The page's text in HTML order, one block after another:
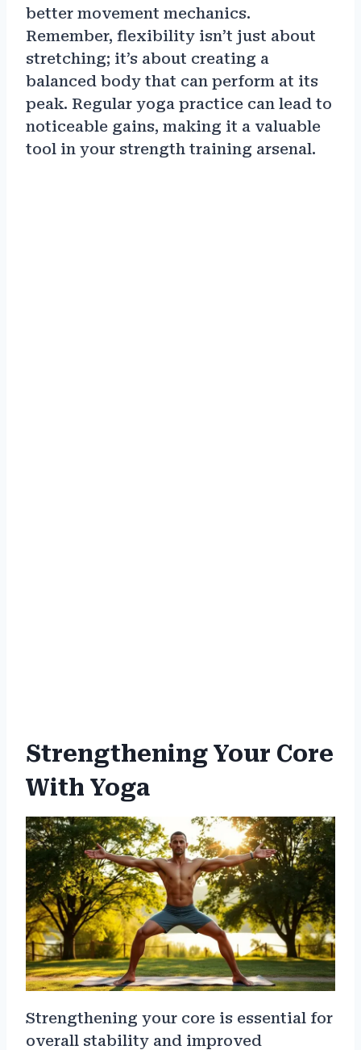
better movement mechanics.
Remember, flexibility isn’t just about
stretching; it’s about creating a
balanced body that can perform at its
peak. Regular yoga practice can lead to
noticeable gains, making it a valuable
tool in your strength training arsenal.
Strengthening Your Core
With Yoga
Strengthening your core is essential for
overall stability and improved